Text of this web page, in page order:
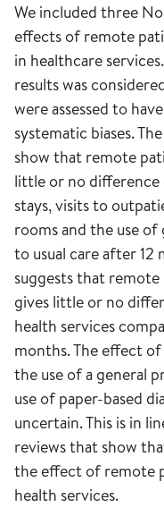
We included three
effects of remote
in healthcare
results was
were assessed to
systematic biases.
show that remote
little or no difference
stays, visits to
rooms and the use
to usual care after 12
suggests that
gives little or no
health services
months. The effect
the use of a general
use of paper-based
uncertain. This is in
reviews that show
the effect of remote
health services.